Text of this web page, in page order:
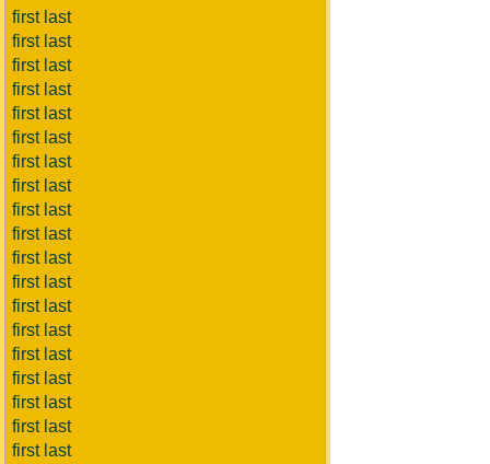
first last
first last
first last
first last
first last
first last
first last
first last
first last
first last
first last
first last
first last
first last
first last
first last
first last
first last
first last